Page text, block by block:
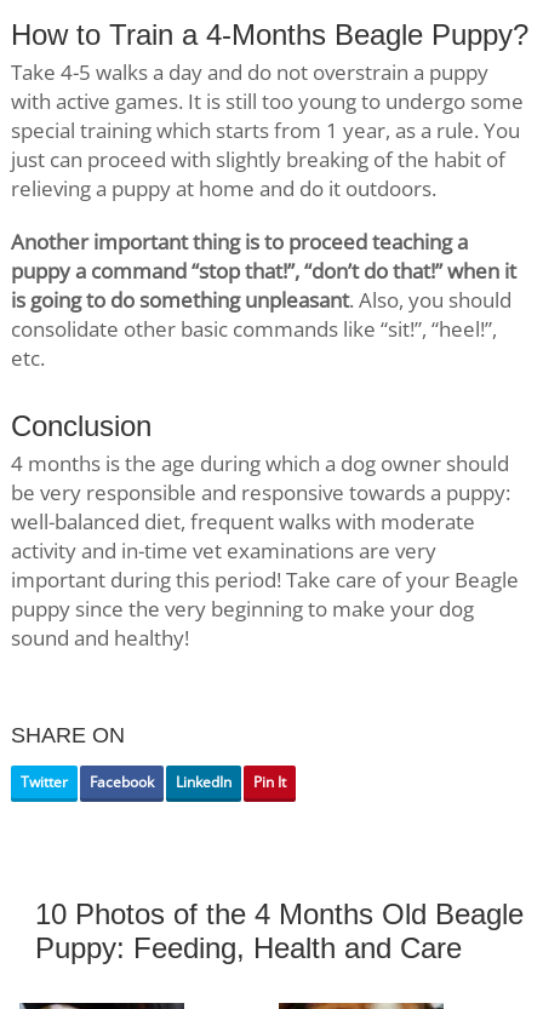
How to Train a 4-Months Beagle Puppy?
Take 4-5 walks a day and do not overstrain a puppy
with active games. It is still too young to undergo some
special training which starts from 1 year, as a rule. You
just can proceed with slightly breaking of the habit of
relieving a puppy at home and do it outdoors.
Another important thing is to proceed teaching a
puppy a command “stop that!”, “don’t do that!” when it
is going to do something unpleasant. Also, you should
consolidate other basic commands like “sit!”, “heel!”,
etc.
Conclusion
4 months is the age during which a dog owner should
be very responsible and responsive towards a puppy:
well-balanced diet, frequent walks with moderate
activity and in-time vet examinations are very
important during this period! Take care of your Beagle
puppy since the very beginning to make your dog
sound and healthy!
SHARE ON
Twitter Facebook LinkedIn Pin It
10 Photos of the 4 Months Old Beagle
Puppy: Feeding, Health and Care